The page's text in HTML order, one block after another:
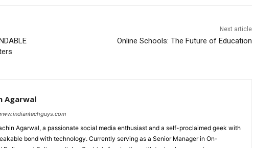
Next article
Online Schools: The Future of Education
Agarwal
Agarwal, a passionate social media enthusiast and a self-proclaimed geek with
bond with technology. Currently serving as a Senior Manager in On-